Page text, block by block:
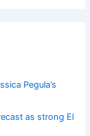
Pegula’s
as strong El